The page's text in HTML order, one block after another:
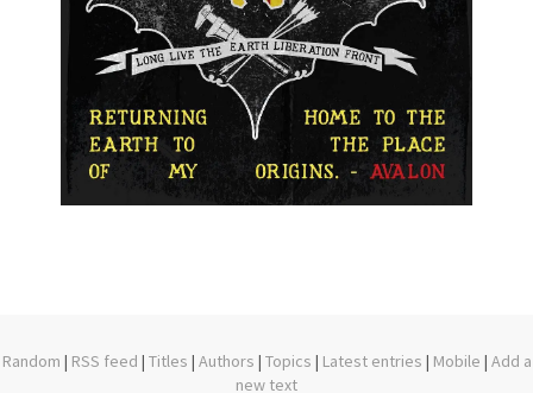
Random | RSS feed | Titles | Authors | Topics | Latest entries | Mobile | Add a
new text